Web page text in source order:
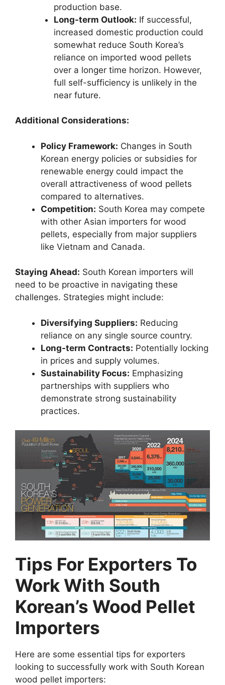
production base.
Long-term Outlook: If successful,
increased domestic production could
somewhat reduce South Korea’s
reliance on imported wood pellets
over a longer time horizon. However,
full self-sufficiency is unlikely in the
near future.
Additional Considerations:
Policy Framework: Changes in South
Korean energy policies or subsidies for
renewable energy could impact the
overall attractiveness of wood pellets
compared to alternatives.
Competition: South Korea may compete
with other Asian importers for wood
pellets, especially from major suppliers
like Vietnam and Canada.
Staying Ahead: South Korean importers will
need to be proactive in navigating these
challenges. Strategies might include:
Diversifying Suppliers: Reducing
reliance on any single source country.
Long-term Contracts: Potentially locking
in prices and supply volumes.
Sustainability Focus: Emphasizing
partnerships with suppliers who
demonstrate strong sustainability
practices.
Tips For Exporters To
Work With South
Korean’s Wood Pellet
Importers
Here are some essential tips for exporters
looking to successfully work with South Korean
wood pellet importers: